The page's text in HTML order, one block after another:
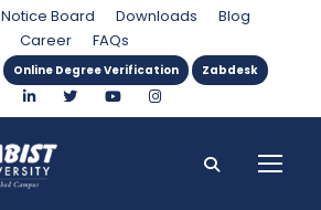
Notice Board Downloads
Blog
Career
FAQs
Online Degree Verification Zabdesk